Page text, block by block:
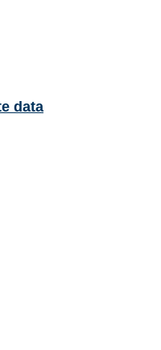
data